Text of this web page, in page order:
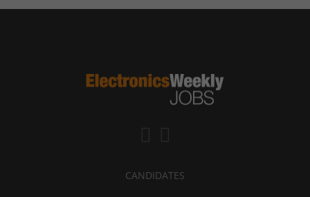
CANDIDATES